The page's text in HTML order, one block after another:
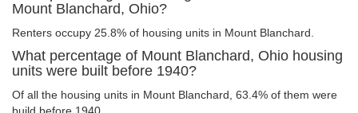
Mount Blanchard, Ohio?
Renters occupy 25.8% of housing units in Mount Blanchard.
What percentage of Mount Blanchard, Ohio housing
units were built before 1940?
Of all the housing units in Mount Blanchard, 63.4% of them were